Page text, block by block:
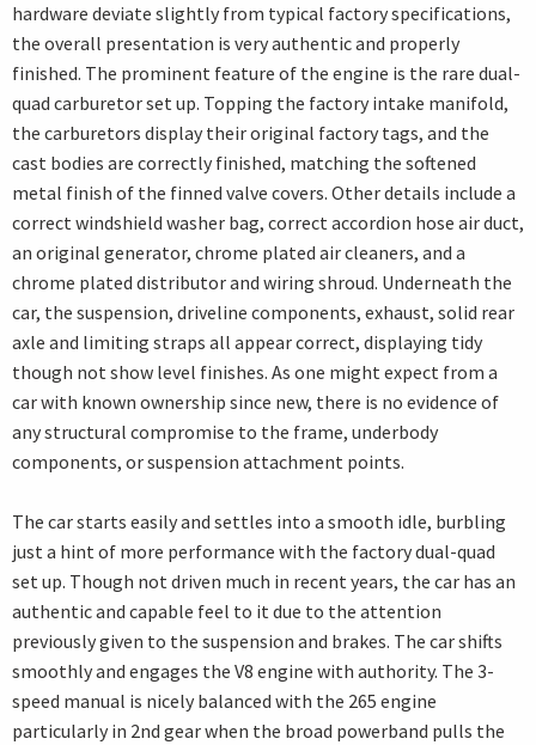
hardware deviate slightly from typical factory specifications,
the overall presentation is very authentic and properly
finished. The prominent feature of the engine is the rare dual-
quad carburetor set up. Topping the factory intake manifold,
the carburetors display their original factory tags, and the
cast bodies are correctly finished, matching the softened
metal finish of the finned valve covers. Other details include a
correct windshield washer bag, correct accordion hose air duct,
an original generator, chrome plated air cleaners, and a
chrome plated distributor and wiring shroud. Underneath the
car, the suspension, driveline components, exhaust, solid rear
axle and limiting straps all appear correct, displaying tidy
though not show level finishes. As one might expect from a
car with known ownership since new, there is no evidence of
any structural compromise to the frame, underbody
components, or suspension attachment points.
The car starts easily and settles into a smooth idle, burbling
just a hint of more performance with the factory dual-quad
set up. Though not driven much in recent years, the car has an
authentic and capable feel to it due to the attention
previously given to the suspension and brakes. The car shifts
smoothly and engages the V8 engine with authority. The 3-
speed manual is nicely balanced with the 265 engine
particularly in 2nd gear when the broad powerband pulls the